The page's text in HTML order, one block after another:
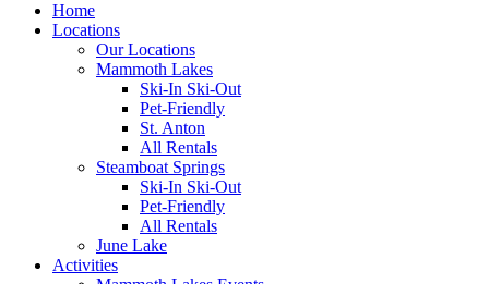
Home
Locations
Our Locations
Mammoth Lakes
Ski-In Ski-Out
Pet-Friendly
St. Anton
All Rentals
Steamboat Springs
Ski-In Ski-Out
Pet-Friendly
All Rentals
June Lake
Activities